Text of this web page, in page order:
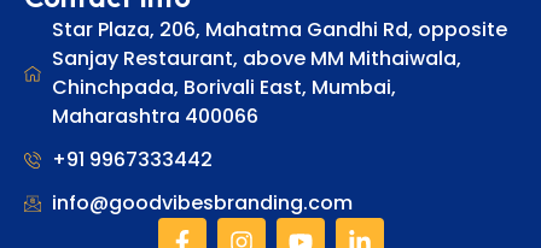
Star Plaza, 206, Mahatma Gandhi Rd, opposite
Sanjay Restaurant, above MM Mithaiwala,
Chinchpada, Borivali East, Mumbai,
Maharashtra 400066
+91 9967333442
info@goodvibesbranding.com